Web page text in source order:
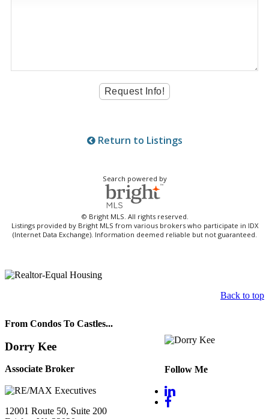
Return to Listings
Search powered by
© Bright MLS. All rights reserved.
Listings provided by Bright MLS from various brokers who participate in IDX
(Internet Data Exchange). Information deemed reliable but not guaranteed.
Back to top
From Condos To Castles...
Dorry Kee
Associate Broker
12001 Route 50, Suite 200
Follow Me